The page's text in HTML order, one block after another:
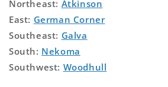
Northeast: Atkinson
East: German Corner
Southeast: Galva
South: Nekoma
Southwest: Woodhull